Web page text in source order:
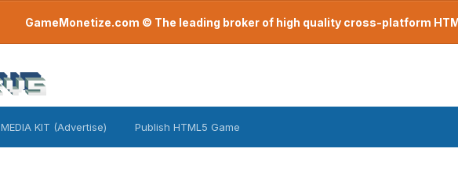
GameMonetize.com © The leading broker of high quality cross-platform
MEDIA KIT (Advertise) Publish HTML5 Game